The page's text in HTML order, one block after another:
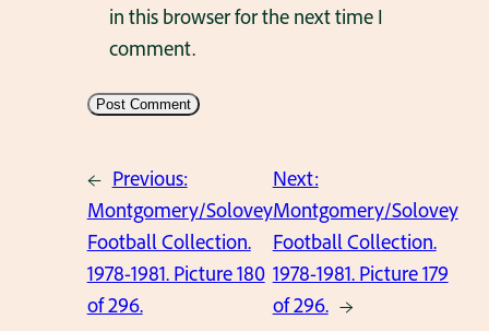
in this browser for the next time I
comment.
← Previous:
Montgomery/Solovey
Football Collection.
1978-1981. Picture 180
of 296.
Next:
Montgomery/Solovey
Football Collection.
1978-1981. Picture 179
of 296. →